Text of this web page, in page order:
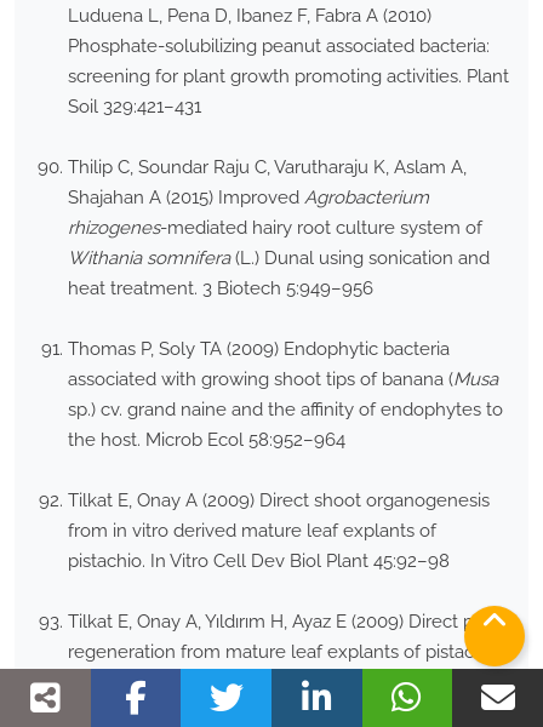
Luduena L, Pena D, Ibanez F, Fabra A (2010)
Phosphate-solubilizing peanut associated bacteria:
screening for plant growth promoting activities. Plant
Soil 329:421–431
Thilip C, Soundar Raju C, Varutharaju K, Aslam A,
Shajahan A (2015) Improved Agrobacterium
rhizogenes-mediated hairy root culture system of
Withania somnifera(L.) Dunal using sonication and
heat treatment. 3 Biotech 5:949–956
Thomas P, Soly TA (2009) Endophytic bacteria
associated with growing shoot tips of banana (Musa
sp.) cv. grand naine and the affinity of endophytes to
the host. Microb Ecol 58:952–964
Tilkat E, Onay A (2009) Direct shoot organogenesis
from in vitro derived mature leaf explants of
pistachio. In Vitro Cell Dev Biol Plant 45:92–98
Tilkat E, Onay A, Yıldırım H, Ayaz E (2009) Direct plant
regeneration from mature leaf explants of pistachio,
Pistacia vera
L. Sci Hortic 121:361–365